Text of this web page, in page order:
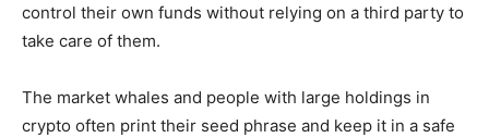
control their own funds without relying on a third party to
take care of them.
The market whales and people with large holdings in
crypto often print their seed phrase and keep it in a safe